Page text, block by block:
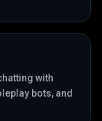
with
bots, and